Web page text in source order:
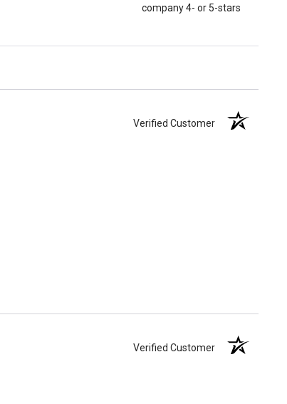
company 4- or 5-stars
Verified Customer
Verified Customer